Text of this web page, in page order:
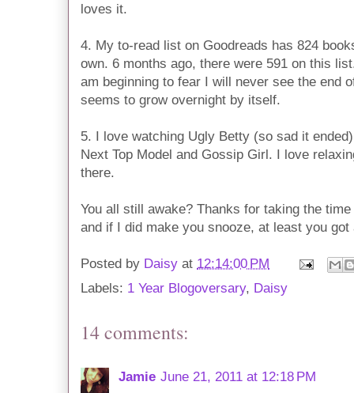
loves it.
4. My to-read list on Goodreads has 824
own. 6 months ago, there were 591 on this
am beginning to fear I will never see the end
seems to grow overnight by itself.
5. I love watching Ugly Betty (so sad it
Next Top Model and Gossip Girl. I love
there.
You all still awake? Thanks for taking the
and if I did make you snooze, at least you
Posted by Daisy at 12:14:00 PM
Labels: 1 Year Blogoversary, Daisy
14 comments:
Jamie June 21, 2011 at 12:18 PM